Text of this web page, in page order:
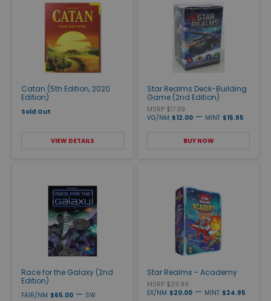
Catan (5th Edition, 2020
Edition)
Sold Out
VIEW DETAILS
Star Realms Deck-Building
Game (2nd Edition)
MSRP $17.99
VG/NM $12.00 — MINT $15.95
BUY NOW
Race for the Galaxy (2nd
Edition)
FAIR/NM $65.00 — SW
Star Realms - Academy
MSRP $29.99
EX/NM $20.00 — MINT $24.95